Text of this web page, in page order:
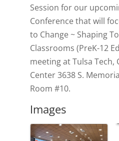
Session for our
Conference that will
to Change ~ Shaping
Classrooms (PreK-12
meeting at Tulsa Tech,
Center 3638 S.
Room #10.
Images